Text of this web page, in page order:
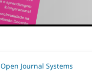
Open Journal Systems